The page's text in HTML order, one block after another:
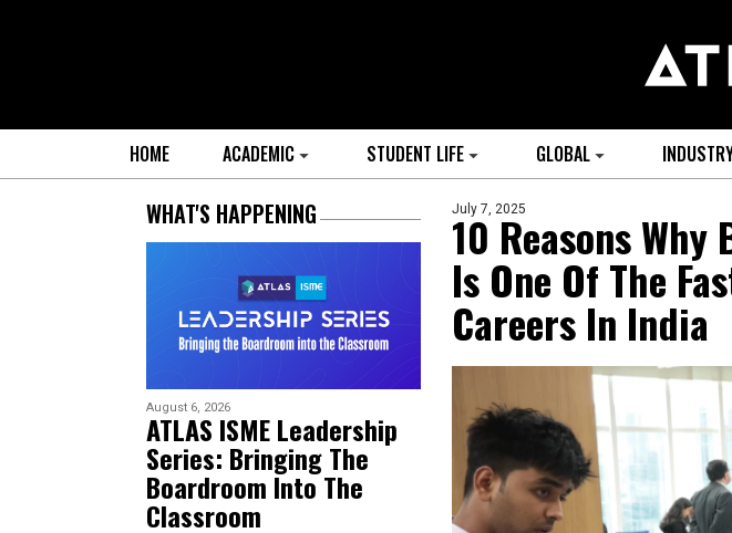
HOME ACADEMIC STUDENT LIFE GLOBAL
WHAT'S HAPPENING
August 6, 2026
ATLAS ISME Leadership
Series: Bringing The
Boardroom Into The
Classroom
July 7, 2025
10 Reasons
Is One Of The
Careers In India